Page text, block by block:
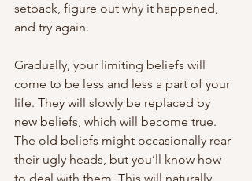
setback, figure out why it happened,
and try again.
Gradually, your limiting beliefs will
come to be less and less a part of your
life. They will slowly be replaced by
new beliefs, which will become true.
The old beliefs might occasionally rear
their ugly heads, but you’ll know how